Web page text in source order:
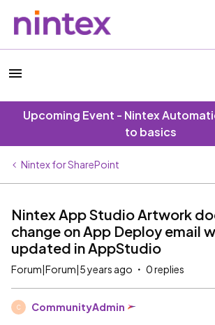
Upcoming Event - Nintex
to basics
Nintex for SharePoint
Nintex App Studio Artwork
change on App Deploy email
updated in AppStudio
Forum|Forum|5 years ago 0 replies
C CommunityAdmin